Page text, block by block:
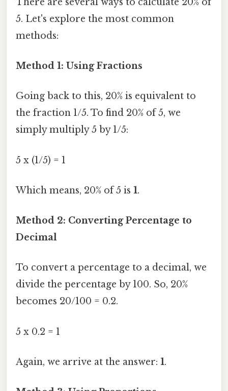
5. Let's explore the most common
methods:
Method 1: Using Fractions
Going back to this, 20% is equivalent to
the fraction 1/5. To find 20% of 5, we
simply multiply 5 by 1/5:
5 x (1/5) = 1
Which means, 20% of 5 is 1.
Method 2: Converting Percentage to
Decimal
To convert a percentage to a decimal, we
divide the percentage by 100. So, 20%
becomes 20/100 = 0.2.
5 x 0.2 = 1
Again, we arrive at the answer: 1.